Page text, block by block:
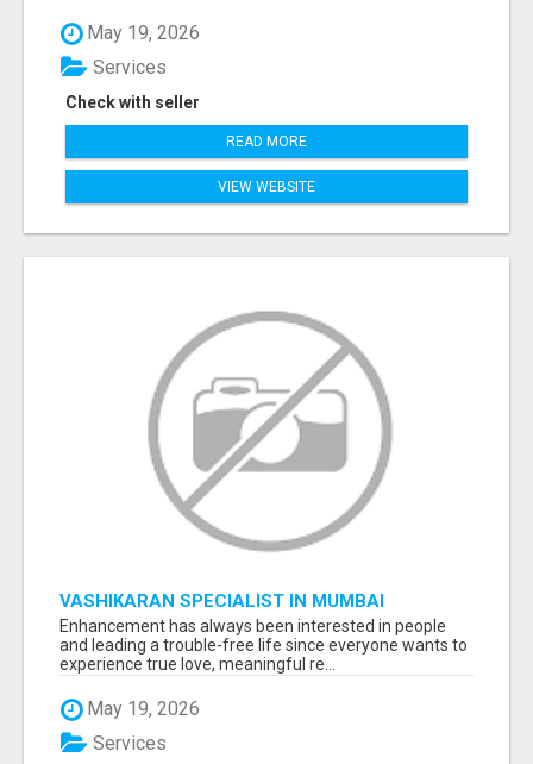
May 19, 2026
Check with seller
Services
READ MORE
VIEW WEBSITE
VASHIKARAN SPECIALIST IN MUMBAI
Enhancement has always been interested in people
and leading a trouble-free life since everyone wants to
experience true love, meaningful re...
May 19, 2026
Services